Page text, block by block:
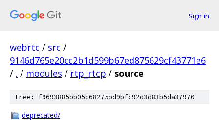
Sign in
webrtc / src /
9146d765e20cc2b1d599b67ed875629cf43771e6
/ . / modules / rtp_rtcp / source
tree: f9693885bb05b68275bd9bfc92d3d83b5da37970
deprecated/